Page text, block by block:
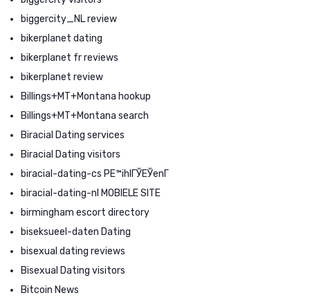
biggercity_NL review
bikerplanet dating
bikerplanet fr reviews
bikerplanet review
Billings+MT+Montana hookup
Billings+MT+Montana search
Biracial Dating services
Biracial Dating visitors
biracial-dating-cs PЕ™ihlГЎЕЎenГ­
biracial-dating-nl MOBIELE SITE
birmingham escort directory
biseksueel-daten Dating
bisexual dating reviews
Bisexual Dating visitors
Bitcoin News